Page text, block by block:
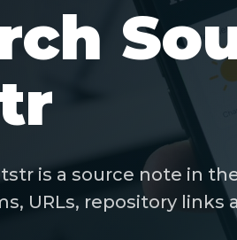
is a source note in
URLs, repository